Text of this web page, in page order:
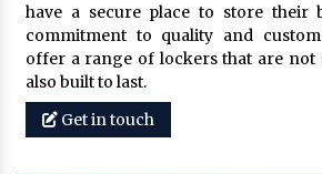
have a secure place to store their
commitment to quality and
offer a range of lockers that are
also built to last.
Get in touch